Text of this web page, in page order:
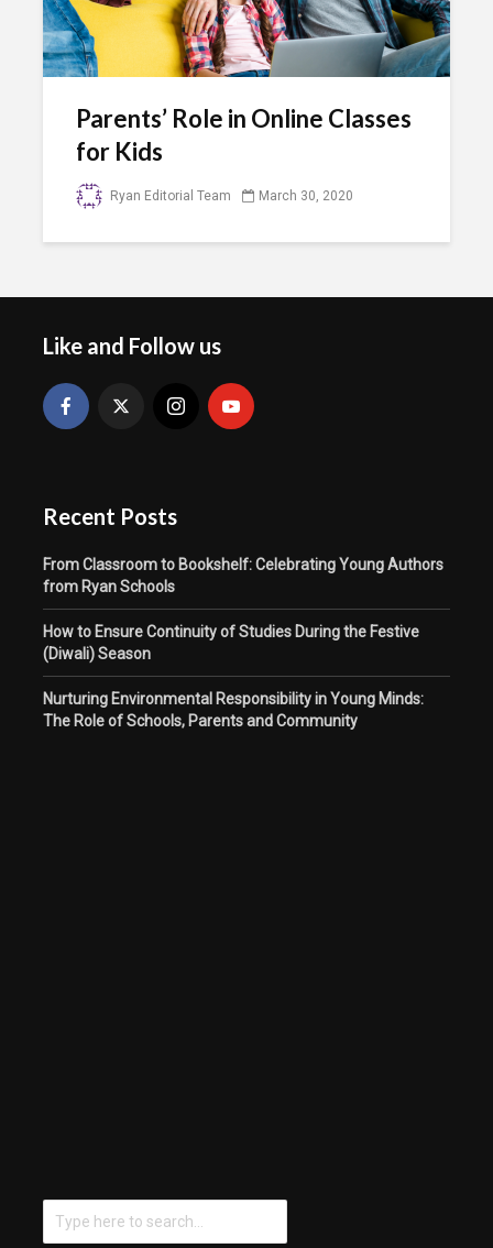
Parents’ Role in Online Classes
for Kids
Ryan Editorial Team March 30, 2020
Like and Follow us
Recent Posts
From Classroom to Bookshelf: Celebrating Young Authors
from Ryan Schools
How to Ensure Continuity of Studies During the Festive
(Diwali) Season
Nurturing Environmental Responsibility in Young Minds:
The Role of Schools, Parents and Community